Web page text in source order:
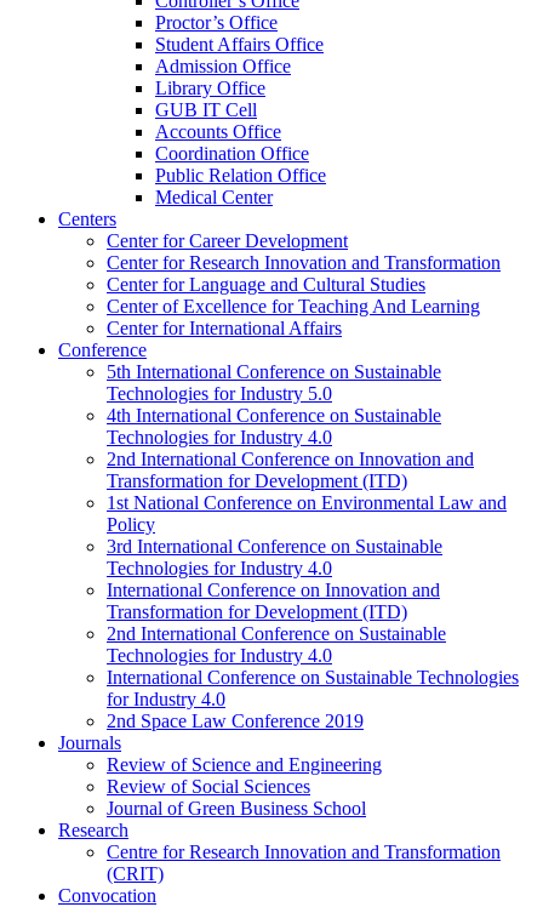
Proctor’s Office
Student Affairs Office
Admission Office
Library Office
GUB IT Cell
Accounts Office
Coordination Office
Public Relation Office
Medical Center
Centers
Center for Career Development
Center for Research Innovation and Transformation
Center for Language and Cultural Studies
Center of Excellence for Teaching And Learning
Center for International Affairs
Conference
5th International Conference on Sustainable
Technologies for Industry 5.0
4th International Conference on Sustainable
Technologies for Industry 4.0
2nd International Conference on Innovation and
Transformation for Development (ITD)
1st National Conference on Environmental Law and
Policy
3rd International Conference on Sustainable
Technologies for Industry 4.0
International Conference on Innovation and
Transformation for Development (ITD)
2nd International Conference on Sustainable
Technologies for Industry 4.0
International Conference on Sustainable Technologies
for Industry 4.0
2nd Space Law Conference 2019
Journals
Review of Science and Engineering
Review of Social Sciences
Journal of Green Business School
Research
Centre for Research Innovation and Transformation
(CRIT)
Convocation